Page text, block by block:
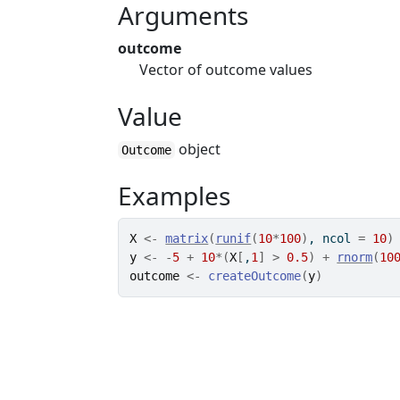
Arguments
outcome
Vector of outcome values
Value
Outcome object
Examples
X <- matrix( runif(10*100) , ncol = 10)
y <- -5 + 10* (X [ ,1 ] > 0.5) + rnorm(
outcome <- createOutcome(y)